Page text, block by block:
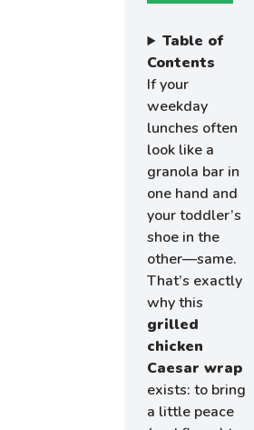
Table of
Contents
If your
weekday
lunches often
look like a
granola bar in
one hand and
your toddler’s
shoe in the
other—same.
That’s exactly
why this
grilled
chicken
Caesar wrap
exists: to bring
a little peace